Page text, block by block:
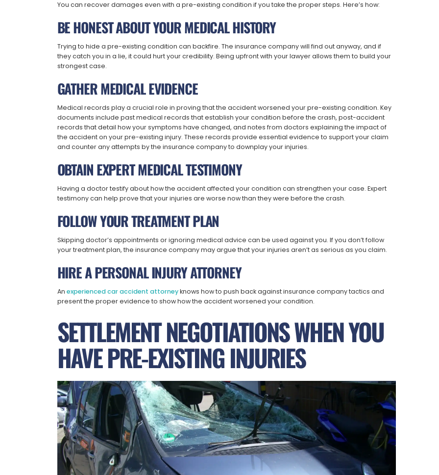
You can recover damages even with a pre-existing condition if you take the proper steps. Here’s how:
BE HONEST ABOUT YOUR MEDICAL HISTORY
Trying to hide a pre-existing condition can backfire. The insurance company will find out anyway, and if
they catch you in a lie, it could hurt your credibility. Being upfront with your lawyer allows them to build your
strongest case.
GATHER MEDICAL EVIDENCE
Medical records play a crucial role in proving that the accident worsened your pre-existing condition. Key
documents include past medical records that establish your condition before the crash, post-accident
records that detail how your symptoms have changed, and notes from doctors explaining the impact of
the accident on your pre-existing injury. These records provide essential evidence to support your claim
and counter any attempts by the insurance company to downplay your injuries.
OBTAIN EXPERT MEDICAL TESTIMONY
Having a doctor testify about how the accident affected your condition can strengthen your case. Expert
testimony can help prove that your injuries are worse now than they were before the crash.
FOLLOW YOUR TREATMENT PLAN
Skipping doctor’s appointments or ignoring medical advice can be used against you. If you don’t follow
your treatment plan, the insurance company may argue that your injuries aren’t as serious as you claim.
HIRE A PERSONAL INJURY ATTORNEY
An experienced car accident attorneyknows how to push back against insurance company tactics and
present the proper evidence to show how the accident worsened your condition.
SETTLEMENT NEGOTIATIONS WHEN YOU
HAVE PRE-EXISTING INJURIES